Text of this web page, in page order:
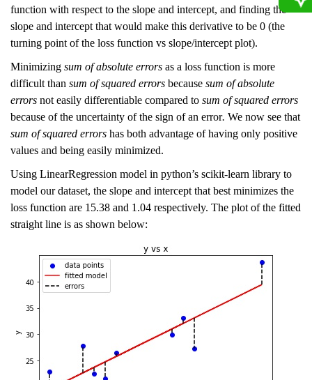
function with respect to the slope and intercept, and finding the
slope and intercept that would make this derivative to be 0 (the
turning point of the loss function vs slope/intercept plot).
Minimizing sum of absolute errors as a loss function is more
difficult than sum of squared errors because sum of absolute
errors not easily differentiable compared to sum of squared errors
because of the uncertainty of the sign of an error. We now see that
sum of squared errors has both advantage of having only positive
values and being easily minimized.
Using LinearRegression model in python’s scikit-learn library to
model our dataset, the slope and intercept that best minimizes the
loss function are 15.38 and 1.04 respectively. The plot of the fitted
straight line is as shown below: